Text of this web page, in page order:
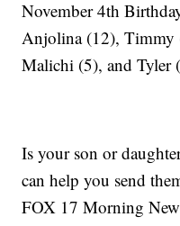
November 4th
Anjolina (12), Timmy
Malichi (5), and Tyler
Is your son or
can help you send
FOX 17 Morning